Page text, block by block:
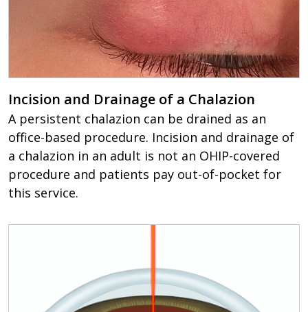
Incision and Drainage of a Chalazion
A persistent chalazion can be drained as an
office-based procedure. Incision and drainage of
a chalazion in an adult is not an OHIP-covered
procedure and patients pay out-of-pocket for
this service.